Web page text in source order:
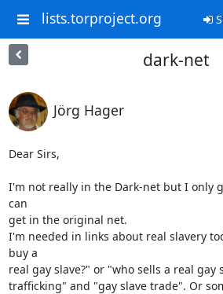
lists.torproject.org
dark-net
Jörg Hager
Dear Sirs,
I'm not really in the Dark-net but I only
can
get in the original net.
I'm needed in links about real slavery
buy a
real gay slave?" or "who sells a real gay
trafficking" and "gay slave trade". Or